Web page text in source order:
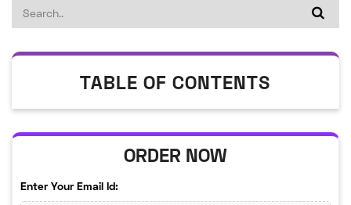
TABLE OF CONTENTS
ORDER NOW
Enter Your Email Id: